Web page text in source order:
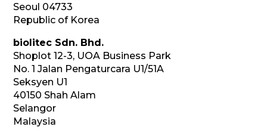
Seoul 04733
Republic of Korea
biolitec Sdn. Bhd.
Shoplot 12-3, UOA Business Park
No. 1 Jalan Pengaturcara U1/51A
Seksyen U1
40150 Shah Alam
Selangor
Malaysia